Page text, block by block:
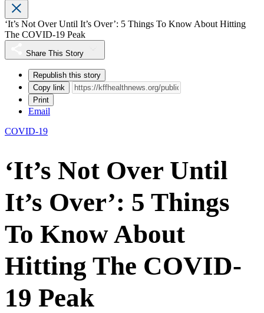
‘It’s Not Over Until It’s Over’: 5 Things To Know About Hitting
The COVID-19 Peak
Share This Story
Republish this story
Copy link
Print
Email
COVID-19
‘It’s Not Over Until
It’s Over’: 5 Things
To Know About
Hitting The COVID-
19 Peak